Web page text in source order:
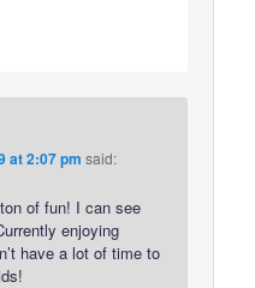
at 2:07 pm said:
of fun! I can see
enjoying
have a lot of time to